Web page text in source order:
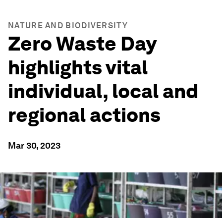
NATURE AND BIODIVERSITY
Zero Waste Day
highlights vital
individual, local and
regional actions
Mar 30, 2023